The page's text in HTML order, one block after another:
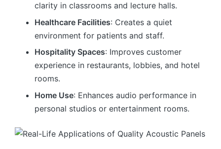
clarity in classrooms and lecture halls.
Healthcare Facilities: Creates a quiet
environment for patients and staff.
Hospitality Spaces: Improves customer
experience in restaurants, lobbies, and hotel
rooms.
Home Use: Enhances audio performance in
personal studios or entertainment rooms.